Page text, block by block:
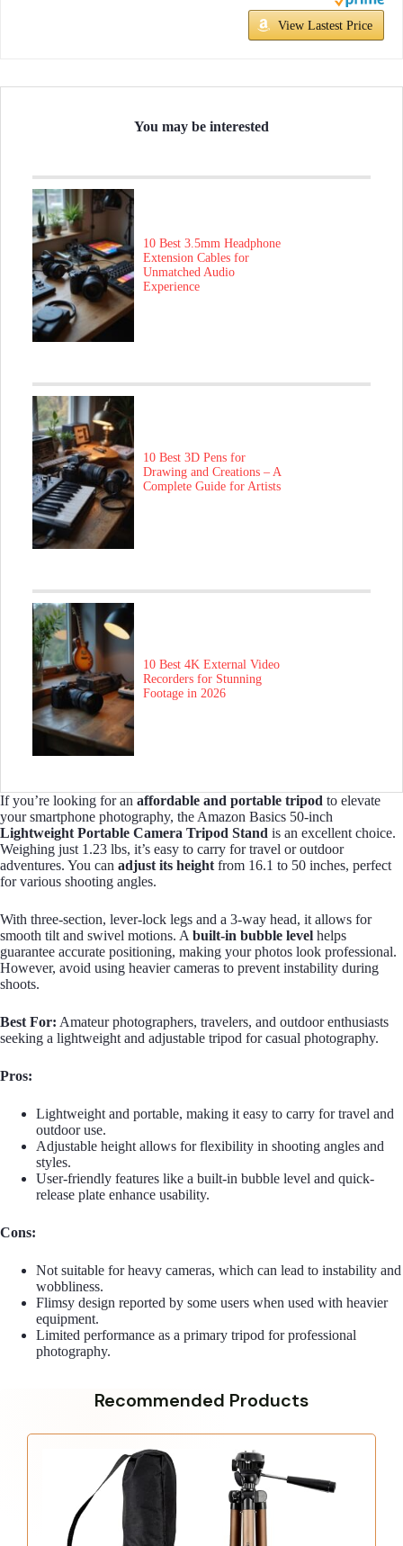
View Lastest Price
You may be interested
10 Best 3.5mm Headphone
Extension Cables for
Unmatched Audio
Experience
10 Best 3D Pens for
Drawing and Creations – A
Complete Guide for Artists
10 Best 4K External Video
Recorders for Stunning
Footage in 2026
If you’re looking for an affordable and portable tripod to elevate
your smartphone photography, the Amazon Basics 50-inch
Lightweight Portable Camera Tripod Stand is an excellent choice.
Weighing just 1.23 lbs, it’s easy to carry for travel or outdoor
adventures. You can adjust its height from 16.1 to 50 inches, perfect
for various shooting angles.
With three-section, lever-lock legs and a 3-way head, it allows for
smooth tilt and swivel motions. A built-in bubble level helps
guarantee accurate positioning, making your photos look professional.
However, avoid using heavier cameras to prevent instability during
shoots.
Best For: Amateur photographers, travelers, and outdoor enthusiasts
seeking a lightweight and adjustable tripod for casual photography.
Pros:
Lightweight and portable, making it easy to carry for travel and
outdoor use.
Adjustable height allows for flexibility in shooting angles and
styles.
User-friendly features like a built-in bubble level and quick-
release plate enhance usability.
Cons:
Not suitable for heavy cameras, which can lead to instability and
wobbliness.
Flimsy design reported by some users when used with heavier
equipment.
Limited performance as a primary tripod for professional
photography.
Recommended Products